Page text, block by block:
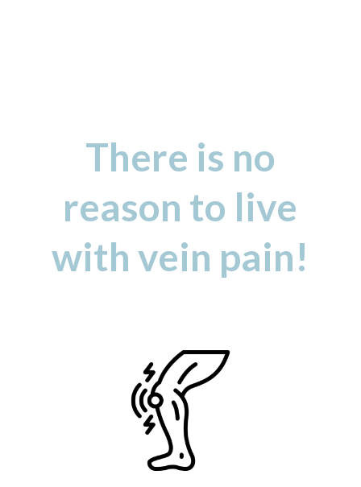
There is no
reason to live
with vein pain!